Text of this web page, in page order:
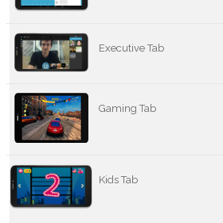
Executive Tab
Gaming Tab
Kids Tab